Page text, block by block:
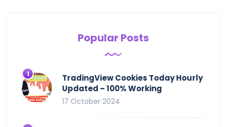
Popular Posts
TradingView Cookies Today Hourly
Updated – 100% Working
17 October 2024